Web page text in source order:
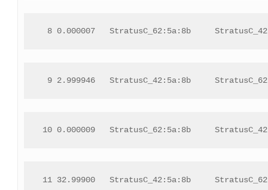
8 0.000007   StratusC_62:5a:8b
9 2.999946   StratusC_42:5a:8b
10 0.000009   StratusC_62:5a:8b
11 32.99900   StratusC_42:5a:8b